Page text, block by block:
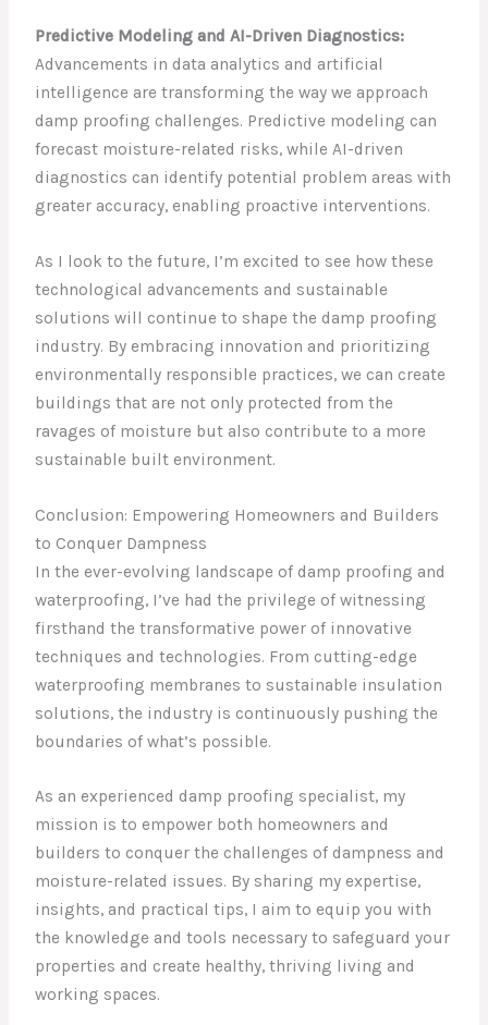
Predictive Modeling and AI-Driven Diagnostics:
Advancements in data analytics and artificial
intelligence are transforming the way we approach
damp proofing challenges. Predictive modeling can
forecast moisture-related risks, while AI-driven
diagnostics can identify potential problem areas with
greater accuracy, enabling proactive interventions.
As I look to the future, I’m excited to see how these
technological advancements and sustainable
solutions will continue to shape the damp proofing
industry. By embracing innovation and prioritizing
environmentally responsible practices, we can create
buildings that are not only protected from the
ravages of moisture but also contribute to a more
sustainable built environment.
Conclusion: Empowering Homeowners and Builders
to Conquer Dampness
In the ever-evolving landscape of damp proofing and
waterproofing, I’ve had the privilege of witnessing
firsthand the transformative power of innovative
techniques and technologies. From cutting-edge
waterproofing membranes to sustainable insulation
solutions, the industry is continuously pushing the
boundaries of what’s possible.
As an experienced damp proofing specialist, my
mission is to empower both homeowners and
builders to conquer the challenges of dampness and
moisture-related issues. By sharing my expertise,
insights, and practical tips, I aim to equip you with
the knowledge and tools necessary to safeguard your
properties and create healthy, thriving living and
working spaces.